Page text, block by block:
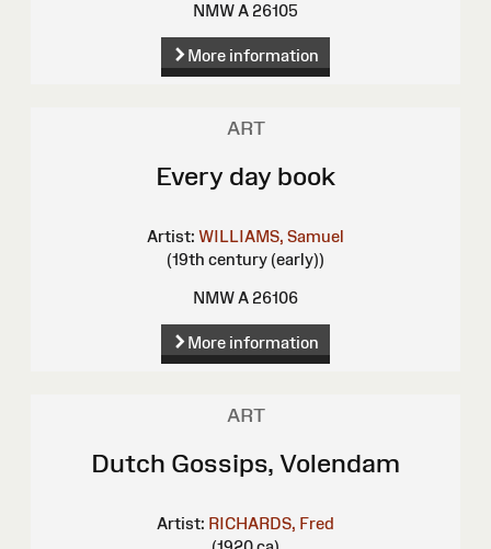
NMW A 26105
More information
ART
Every day book
Artist: WILLIAMS, Samuel
(19th century (early))
NMW A 26106
More information
ART
Dutch Gossips, Volendam
Artist: RICHARDS, Fred